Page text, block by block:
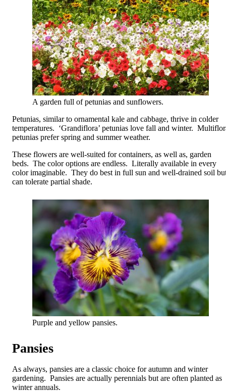
A garden full of petunias and sunflowers.
Petunias, similar to ornamental kale and cabbage, thrive in colder
temperatures. ‘Grandiflora’ petunias love fall and winter.
petunias prefer spring and summer weather.
These flowers are well-suited for containers, as well as, garden
beds. The color options are endless. Literally available in every
color imaginable. They do best in full sun and well-drained soil
can tolerate partial shade.
Purple and yellow pansies.
Pansies
As always, pansies are a classic choice for autumn and winter
gardening. Pansies are actually perennials but are often planted as
winter annuals.